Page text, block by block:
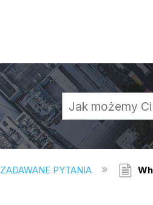
hierarchy
PYTANIA